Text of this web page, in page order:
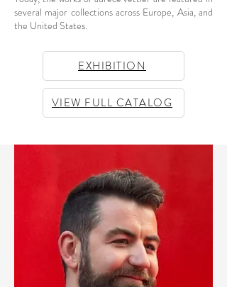
several major collections across Europe, Asia, and
the United States.
EXHIBITION
VIEW FULL CATALOG